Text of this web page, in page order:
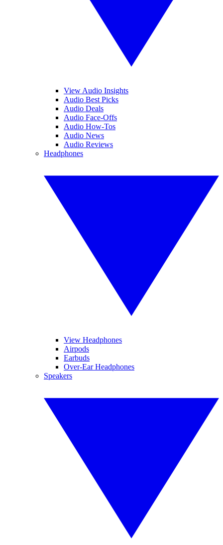
View Audio Insights
Audio Best Picks
Audio Deals
Audio Face-Offs
Audio How-Tos
Audio News
Audio Reviews
Headphones
View Headphones
Airpods
Earbuds
Over-Ear Headphones
Speakers